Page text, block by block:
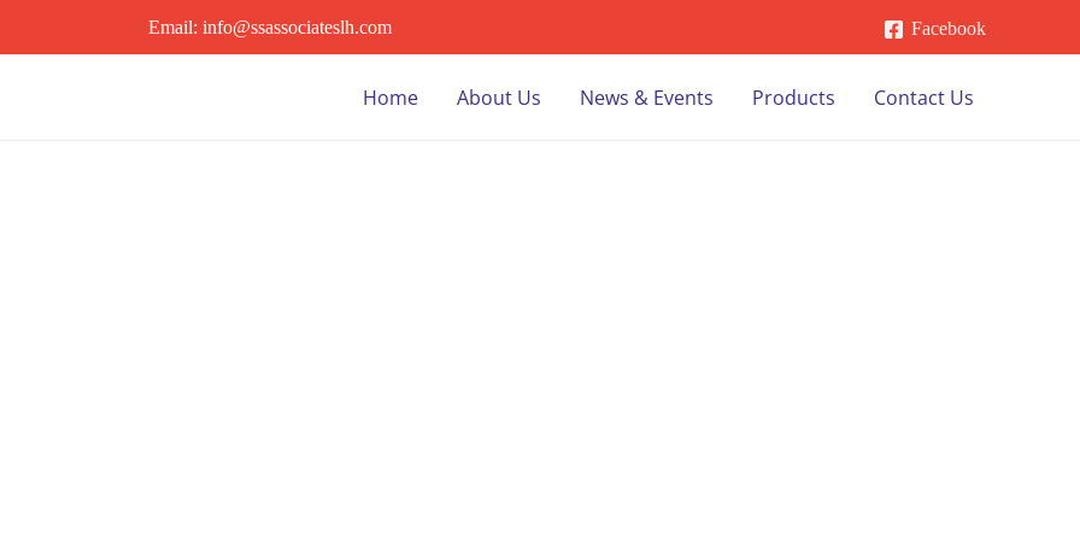
Email: info@ssassociateslh.com Facebook
Home About Us News & Events Products Contact Us